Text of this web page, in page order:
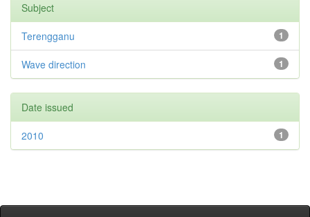
Subject
1
Terengganu
1
Wave direction
Date issued
1
2010